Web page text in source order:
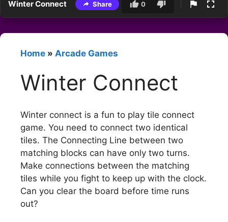
Winter Connect Share 0
Home » Arcade Games
Winter Connect
Winter connect is a fun to play tile connect
game. You need to connect two identical
tiles. The Connecting Line between two
matching blocks can have only two turns.
Make connections between the matching
tiles while you fight to keep up with the clock.
Can you clear the board before time runs
out?